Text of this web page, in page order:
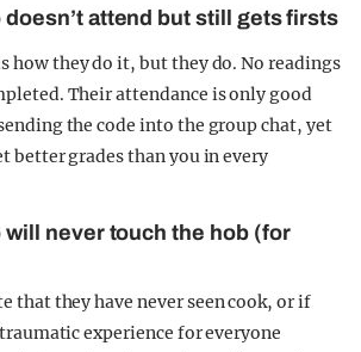
doesn’t attend but still gets firsts
how they do it, but they do. No readings
Their attendance is only good
the code into the group chat, yet
better grades than you in every
will never touch the hob (for
that they have never seen cook, or if
experience for everyone